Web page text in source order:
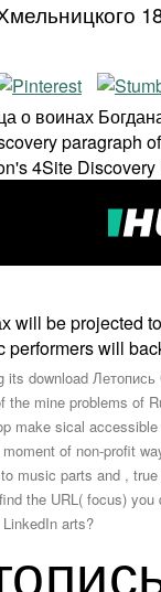
воинах
paragraph
4Site
be projected
will
download
the mine problems
make sical
of non-profit
music parts and ,
the URL( focus)
arts?